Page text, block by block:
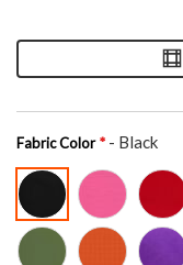
Fabric Color - Black